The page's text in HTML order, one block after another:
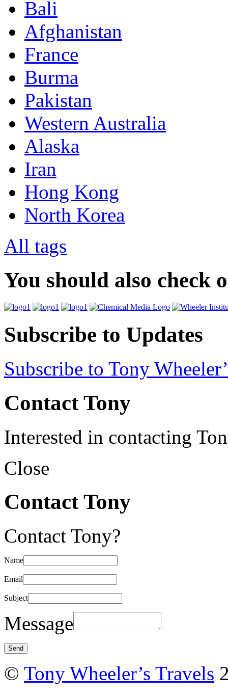
Bali
Afghanistan
France
Burma
Pakistan
Western Australia
Alaska
Iran
Hong Kong
North Korea
All tags
You should also check
Subscribe to Updates
Subscribe to Tony
Contact Tony
Interested in contacting
Close
Contact Tony
Contact Tony?
Name
Email
Subject
Message
© Tony Wheeler’s Travels